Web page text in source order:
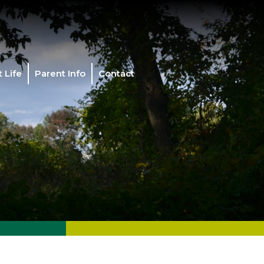
Life Parent Info Contact